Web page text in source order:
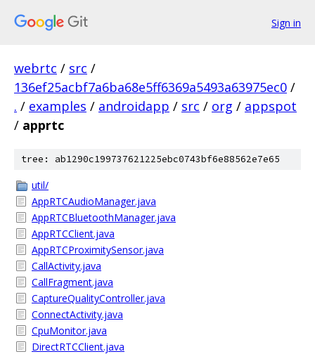
Sign in
webrtc / src /
136ef25acbf7a6ba68e5ff6369a5493a63975ec0 /
. / examples / androidapp / src / org / appspot
/ apprtc
tree: ab1290c199737621225ebc0743bf6e88562e7e65
util/
AppRTCAudioManager.java
AppRTCBluetoothManager.java
AppRTCClient.java
AppRTCProximitySensor.java
CallActivity.java
CallFragment.java
CaptureQualityController.java
ConnectActivity.java
CpuMonitor.java
DirectRTCClient.java